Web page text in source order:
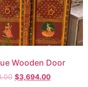
Wooden Door
$3,694.00